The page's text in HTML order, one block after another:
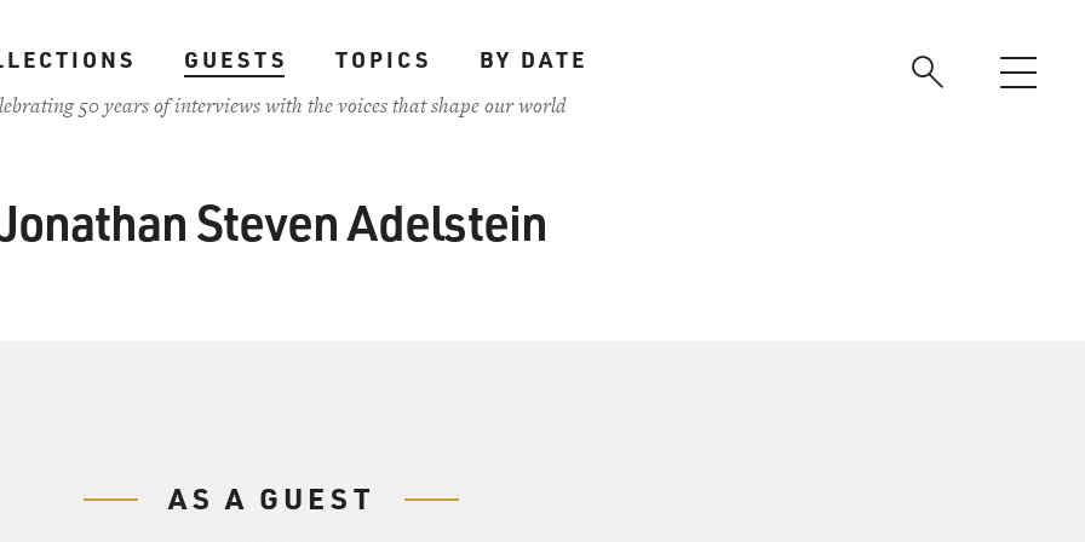
GUESTS TOPICS
BY DATE
50 years of interviews with the voices that shape our world
Steven Adelstein
AS A GUEST